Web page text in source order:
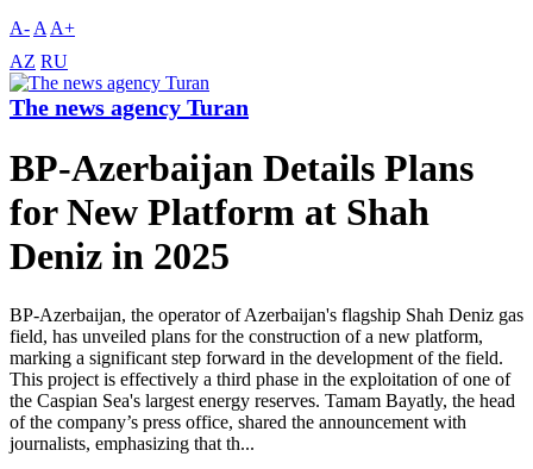
A- A A+
AZ RU
The news agency Turan
BP-Azerbaijan Details Plans
for New Platform at Shah
Deniz in 2025
BP-Azerbaijan, the operator of Azerbaijan's flagship Shah Deniz gas
field, has unveiled plans for the construction of a new platform,
marking a significant step forward in the development of the field.
This project is effectively a third phase in the exploitation of one of
the Caspian Sea's largest energy reserves. Tamam Bayatly, the head
of the company’s press office, shared the announcement with
journalists, emphasizing that th...